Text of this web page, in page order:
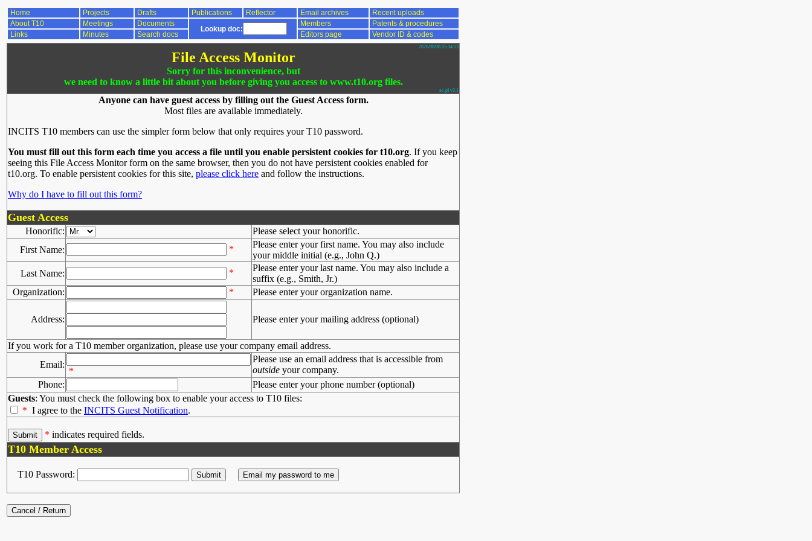
Home Projects Drafts Publications Reflector Email archives
Recent uploads
About T10
Meetings Documents
Lookup doc:
Members
Patents & procedures
Links
Minutes Search docs Editors page Vendor ID & codes
2026/08/08 05:34:13
File Access Monitor
Sorry for this inconvenience, but
we need to know a little bit about you before giving you access to www.t10.org files.
ac.pl v3.1
Anyone can have guest access by filling out the Guest Access form.
Most files are available immediately.
INCITS T10 members can use the simpler form below that only requires your T10 password.
You must fill out this form each time you access a file until you enable persistent cookies for t10.org. If you keep
seeing this File Access Monitor form on the same browser, then you do not have persistent cookies enabled for
t10.org. To enable persistent cookies for this site, please click here and follow the instructions.
Why do I have to fill out this form?
Guest Access
Honorific:
Please select your honorific.
First Name:
*
Please enter your first name. You may also include
your middle initial (e.g., John Q.)
Last Name:
*
Please enter your last name. You may also include a
suffix (e.g., Smith, Jr.)
Organization:
* Please enter your organization name.
Address: Please enter your mailing address (optional)
If you work for a T10 member organization, please use your company email address.
Email:
*
Please use an email address that is accessible from
outside your company.
Phone:
Please enter your phone number (optional)
Guests: You must check the following box to enable your access to T10 files:
* I agree to the INCITS Guest Notification.
* indicates required fields.
T10 Member Access
T10 Password: